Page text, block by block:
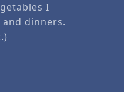
I
dinners.